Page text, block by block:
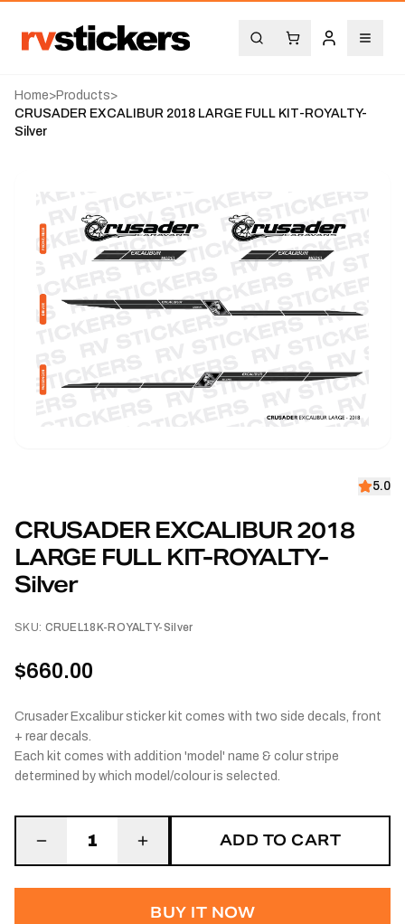
Home>Products>
CRUSADER EXCALIBUR 2018 LARGE FULL KIT-ROYALTY-
Silver
5.0
CRUSADER EXCALIBUR 2018
LARGE FULL KIT-ROYALTY-
Silver
SKU: CRUEL18K-ROYALTY-Silver
$660.00
Crusader Excalibur sticker kit comes with two side decals, front
+ rear decals.
Each kit comes with addition 'model' name & colur stripe
determined by which model/colour is selected.
1 ADD TO CART
BUY IT NOW